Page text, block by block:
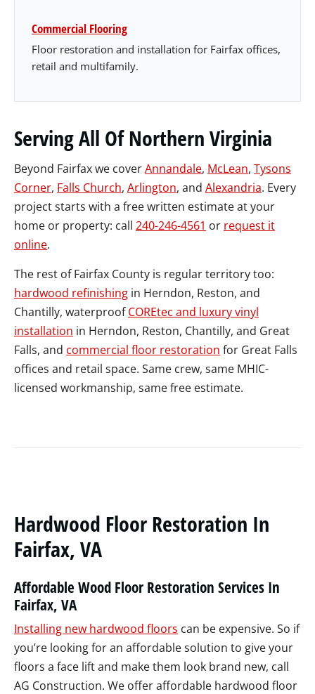
Commercial Flooring
Floor restoration and installation for Fairfax offices,
retail and multifamily.
Serving All Of Northern Virginia
Beyond Fairfax we coverAnnandale, McLean, Tysons
Corner, Falls Church, Arlington, and Alexandria. Every
project starts with a free written estimate at your
home or property: call 240-246-4561 or request it
online.
The rest of Fairfax County is regular territory too:
hardwood refinishing in Herndon, Reston, and
Chantilly, waterproofCOREtec and luxury vinyl
installation in Herndon, Reston, Chantilly, and Great
Falls, and commercial floor restoration for Great Falls
offices and retail space. Same crew, same MHIC-
licensed workmanship, same free estimate.
Hardwood Floor Restoration In
Fairfax, VA
Affordable Wood Floor Restoration Services In
Fairfax, VA
Installing new hardwood floors can be expensive. So if
you’re looking for an affordable solution to give your
floors a face lift and make them look brand new, call
AG Construction. We offer affordable hardwood floor